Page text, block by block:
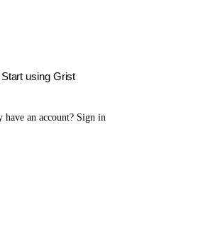
Start using Grist
have an account? Sign in